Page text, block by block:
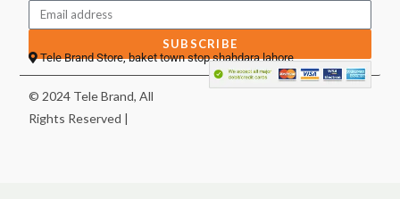
SUBSCRIBE
Tele Brand Store, baket town stop shahdara lahore
© 2024 Tele Brand, All
Rights Reserved |